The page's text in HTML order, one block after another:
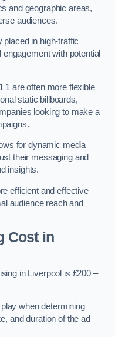
and geographic areas,
audiences.
placed in high-traffic
with potential
1 are often more flexible
static billboards,
looking to make a
for dynamic media
their messaging and
insights.
efficient and effective
audience reach and
Cost in
in Liverpool is £200 –
when determining
and duration of the ad